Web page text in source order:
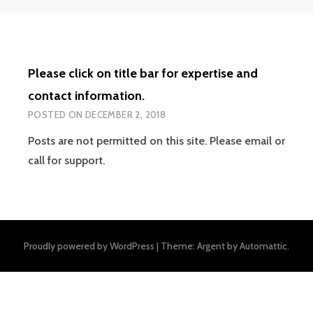
Please click on title bar for expertise and
contact information.
POSTED ON DECEMBER 2, 2018
Posts are not permitted on this site. Please email or
call for support.
Proudly powered by WordPress | Theme: Argent byAutomattic.